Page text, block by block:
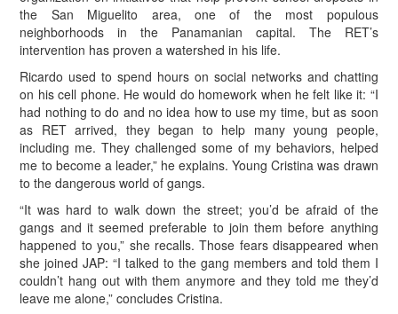
the San Miguelito area, one of the most populous
neighborhoods in the Panamanian capital. The RET’s
intervention has proven a watershed in his life.
Ricardo used to spend hours on social networks and chatting
on his cell phone. He would do homework when he felt like it: “I
had nothing to do and no idea how to use my time, but as soon
as RET arrived, they began to help many young people,
including me. They challenged some of my behaviors, helped
me to become a leader,” he explains. Young Cristina was drawn
to the dangerous world of gangs.
“It was hard to walk down the street; you’d be afraid of the
gangs and it seemed preferable to join them before anything
happened to you,” she recalls. Those fears disappeared when
she joined JAP: “I talked to the gang members and told them I
couldn’t hang out with them anymore and they told me they’d
leave me alone,” concludes Cristina.